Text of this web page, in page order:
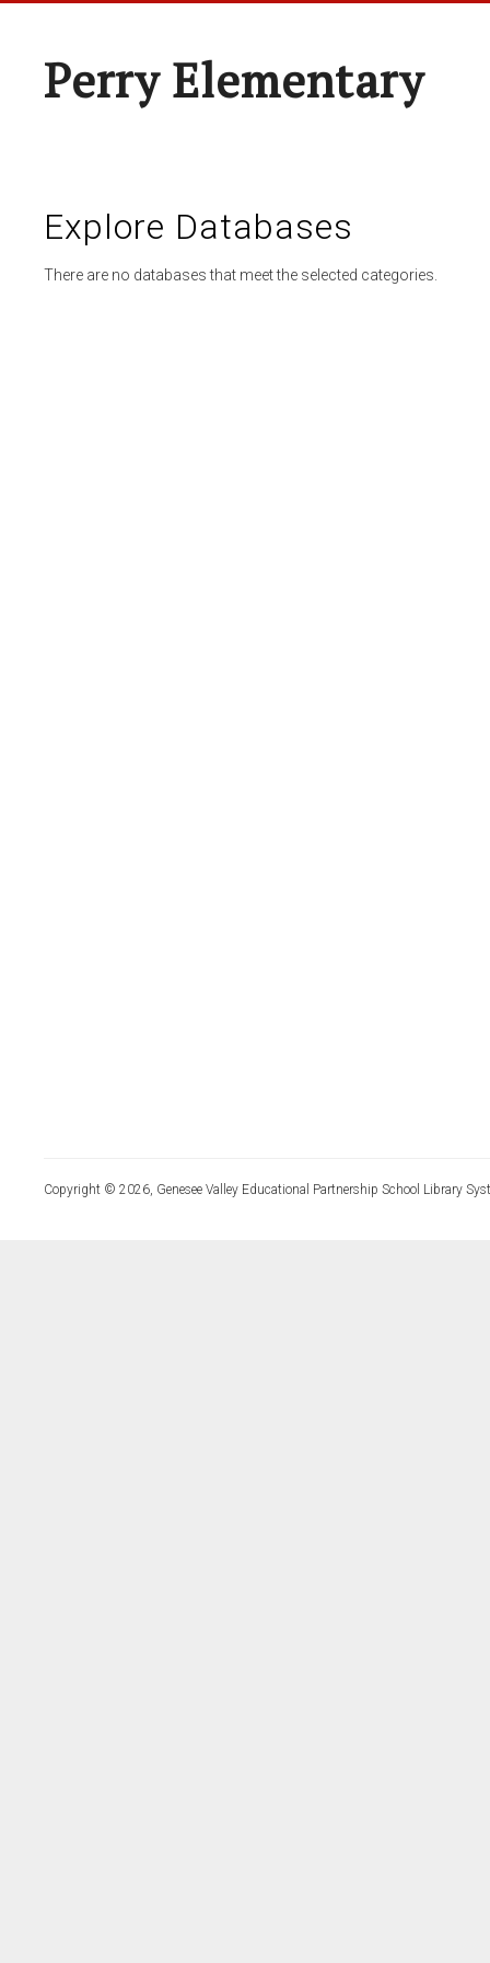
Perry Elementary
Explore Databases
There are no databases that meet the selected categories.
Copyright © 2026, Genesee Valley Educational Partnership School Library